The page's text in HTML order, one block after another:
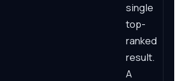
single
top-
ranked
result.
A